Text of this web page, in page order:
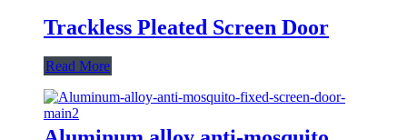
Trackless Pleated Screen Door
Read More